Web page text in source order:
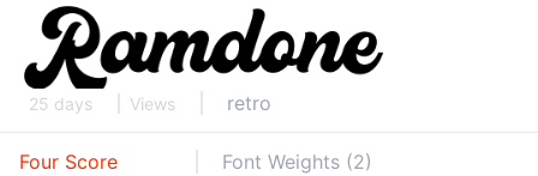
25 days Views retro
Four Score Font Weights (2)